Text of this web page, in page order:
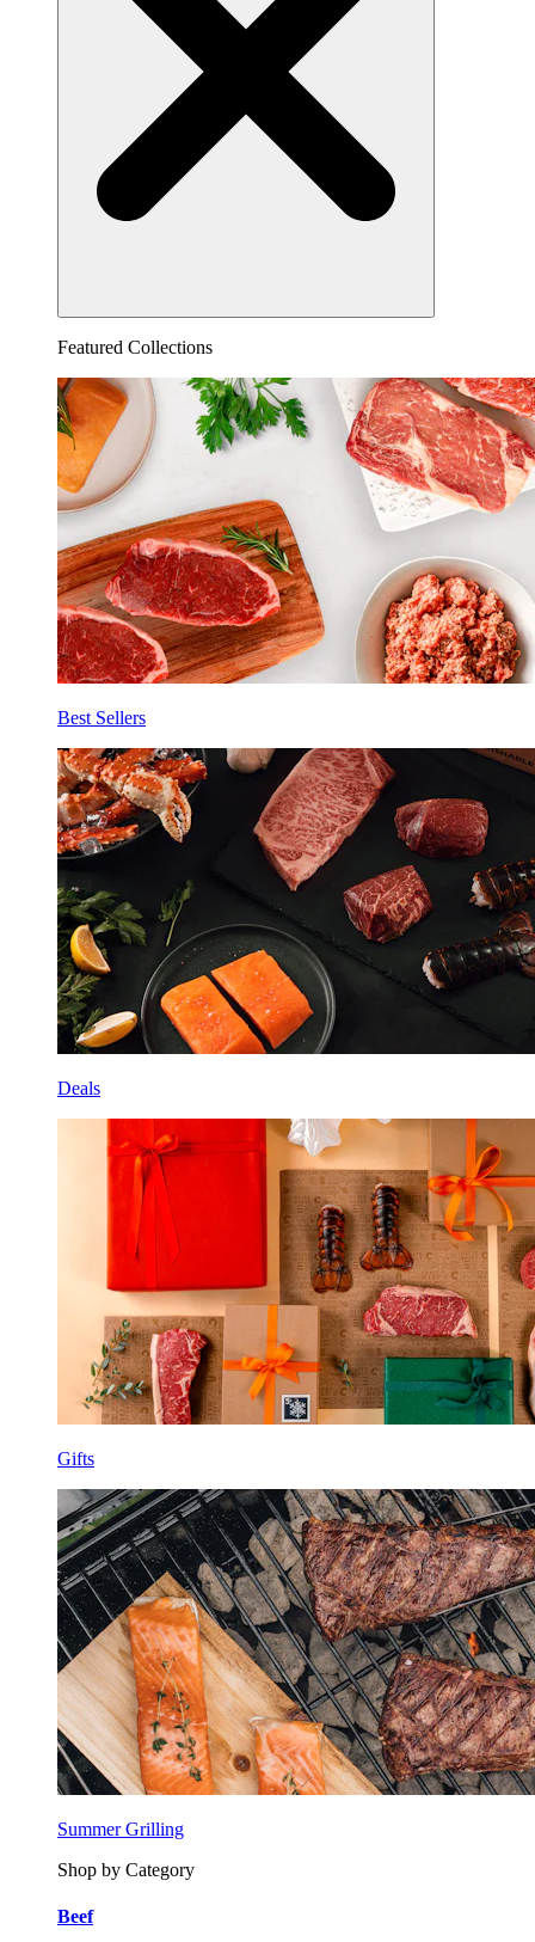
Featured Collections
Best Sellers
Deals
Gifts
Summer Grilling
Shop by Category
Beef